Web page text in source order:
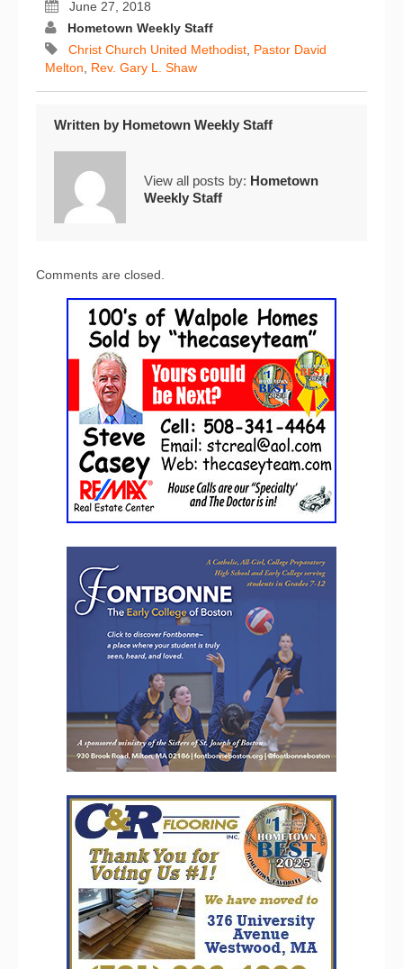
June 27, 2018
Hometown Weekly Staff
Christ Church United Methodist, Pastor David
Melton, Rev. Gary L. Shaw
Written by Hometown Weekly Staff
View all posts by: Hometown
Weekly Staff
Comments are closed.